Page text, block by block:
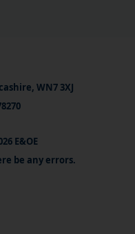
WN7 3XJ
E&OE
be any errors.